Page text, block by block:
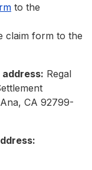
to the
claim form to the
Regal
CA 92799-